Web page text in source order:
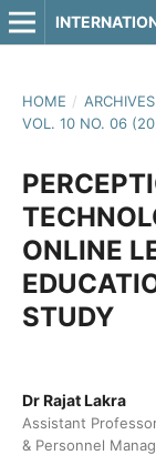
HOME / ARCHIVES
VOL. 10 NO. 06
ONLINE
STUDY
Dr Rajat Lakra
Assistant
& Personnel